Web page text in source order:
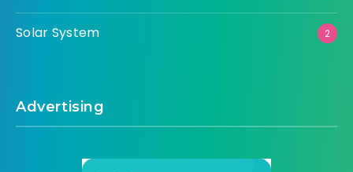
Solar System 2
Advertising